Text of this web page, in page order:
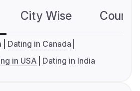
City Wise
Dating in Canada
in USA Dating in India